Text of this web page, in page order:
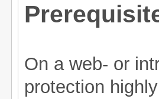
On a web- or
protection